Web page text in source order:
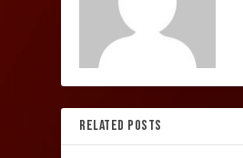
RELATED POSTS